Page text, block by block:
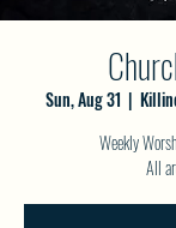
Sun, Aug 31
  |
Weekly
All